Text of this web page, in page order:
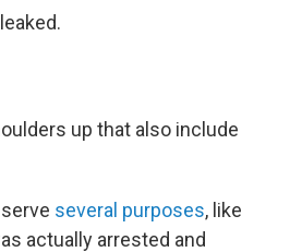
up that also include
several purposes, like
actually arrested and